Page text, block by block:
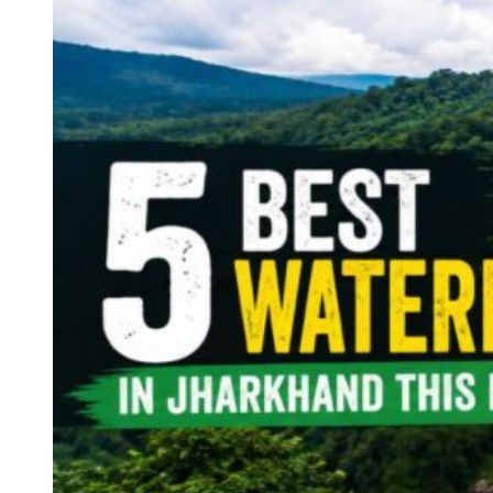
Continents
America
Antarctica
Australia
Europe
Asia
Africa
West Bengal
Delhi
Andaman and Nicobar Islands
Goa
Maharashtra
Kerala
Himachal Pradesh
Karnataka
Uttarakhand
Odisha
Andhra Pradesh
Arunachal Pradesh
Tamil Nadu
Gujarat
Assam
Bihar